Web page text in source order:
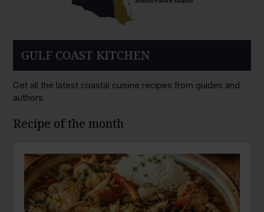
GULF COAST KITCHEN
Get all the latest coastal cuisine recipes from guides and
authors.
Recipe of the month